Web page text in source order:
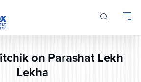
on Parashat Lekh
Lekha